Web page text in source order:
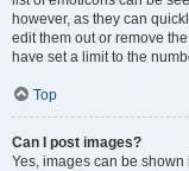
however, as they can
edit them out or remove
have set a limit to the
Top
Can I post images?
Yes, images can be